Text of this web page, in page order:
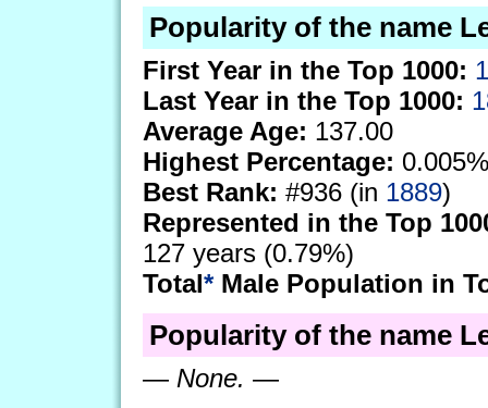
Popularity of the name
First Year in the Top 1000:
Last Year in the Top 1000:
Average Age: 137.00
Highest Percentage:
Best Rank: #936 (in 1889)
Represented in the Top
127 years (0.79%)
Total*Male Population in
Popularity of the name
— None. —